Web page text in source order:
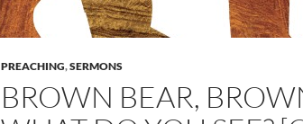
PREACHING,SERMONS
BROWN BEAR,